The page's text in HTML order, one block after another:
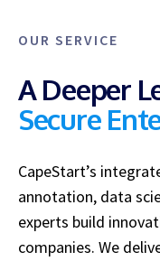
OUR SERVICE
A Deeper
Secure
CapeStart’s
annotation, data
experts build
companies. We